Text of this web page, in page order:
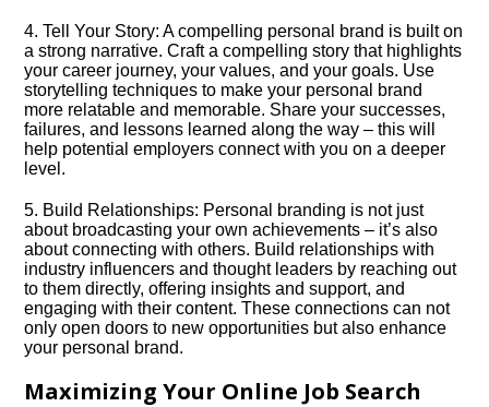
4.​ Tell Your Story: A compelling personal brand is built on
a strong narrative.​ Craft a compelling story that highlights
your career journey, your values, and your goals.​ Use
storytelling techniques to make your personal brand
more relatable and memorable.​ Share your successes,
failures, and lessons learned along the way – this will
help potential employers connect with you on a deeper
level.​
5.​ Build Relationships: Personal branding is not just
about broadcasting your own achievements – it’s also
about connecting with others.​ Build relationships with
industry influencers and thought leaders by reaching out
to them directly, offering insights and support, and
engaging with their content.​ These connections can not
only open doors to new opportunities but also enhance
your personal brand.​
Maximizing Your Online Job Search